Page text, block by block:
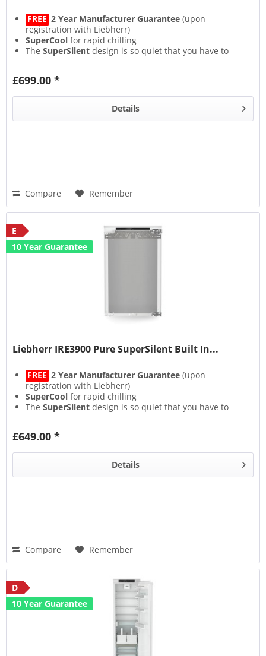
FREE 2 Year Manufacturer Guarantee (upon
registration with Liebherr)
SuperCool for rapid chilling
TheSuperSilent design is so quiet that you have to
CleaningMode
£699.00 *
Details
Compare Remember
E
10 Year Guarantee
Liebherr IRE3900 Pure SuperSilent Built In...
FREE 2 Year Manufacturer Guarantee (upon
registration with Liebherr)
SuperCool for rapid chilling
TheSuperSilent design is so quiet that you have to
CleaningMode
£649.00 *
Details
Compare Remember
D
10 Year Guarantee